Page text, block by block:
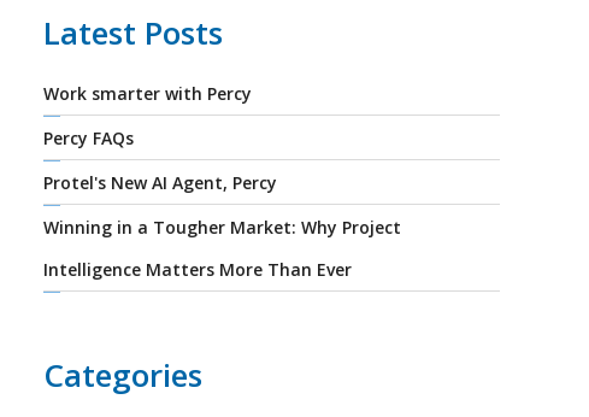
Latest Posts
Work smarter with Percy
Percy FAQs
Protel's New AI Agent, Percy
Winning in a Tougher Market: Why Project
Intelligence Matters More Than Ever
Categories